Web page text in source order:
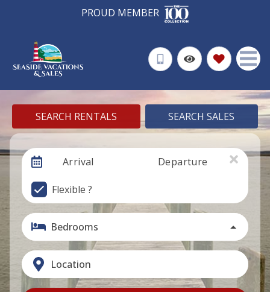
PROUD MEMBER
SEARCH RENTALS SEARCH SALES
Arrival Departure
Flexible ?
Bedrooms
Location